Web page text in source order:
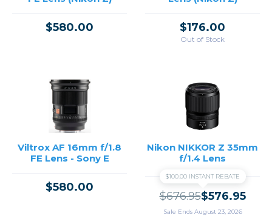
$580.00 $176.00
Out of Stock
Viltrox AF 16mm f/1.8
FE Lens - Sony E
$580.00
Nikon NIKKOR Z 35mm
f/1.4 Lens
$100.00 INSTANT REBATE
$676.95$576.95
Sale Ends August 23, 2026